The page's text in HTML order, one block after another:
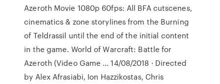
Azeroth Movie 1080p 60fps: All BFA cutscenes,
cinematics & zone storylines from the Burning
of Teldrassil until the end of the initial content
in the game. World of Warcraft: Battle for
Azeroth (Video Game … 14/08/2018 · Directed
by Alex Afrasiabi, Ion Hazzikostas, Chris